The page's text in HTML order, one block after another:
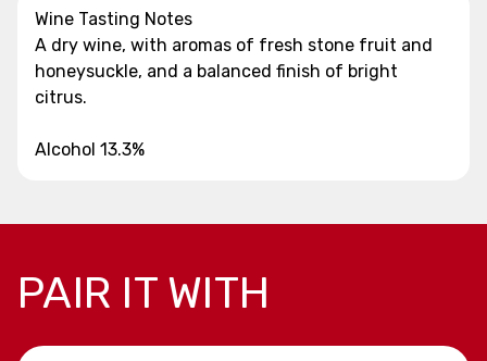
Wine Tasting Notes
A dry wine, with aromas of fresh stone fruit and
honeysuckle, and a balanced finish of bright
citrus.
Alcohol 13.3%
PAIR IT WITH